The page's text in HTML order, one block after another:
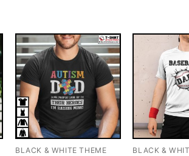
BLACK & WHITE THEME BLACK &